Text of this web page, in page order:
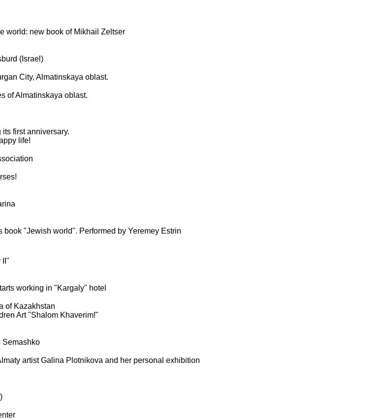
world: new book of Mikhail Zeltser
(Israel)
City, Almatinskaya oblast.
of Almatinskaya oblast.
first anniversary.
life!
book "Jewish world". Performed by Yeremey Estrin
II"
working in "Kargaly" hotel
of Kazakhstan
Art "Shalom Khaverim!"
Semashko
artist Galina Plotnikova and her personal exhibition